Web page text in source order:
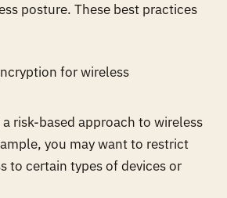
posture. These best practices
for wireless
risk-based approach to wireless
you may want to restrict
to certain types of devices or